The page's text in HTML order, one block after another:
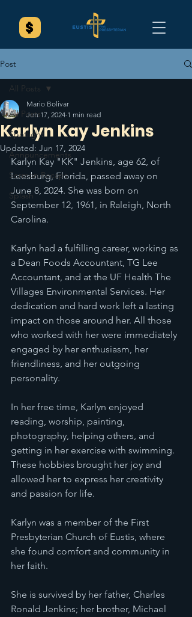
Post
All Posts
Spotlight
Announcements
Sermon Recaps
Splash
All Posts
Karlyn Kay Jenkins
Mario Bolivar
Jun 17, 2024 1 min read
Updated: Jun 17, 2024
Karlyn Kay "KK" Jenkins, age 62, of
Leesburg, Florida, passed away on
June 8, 2024. She was born on
September 12, 1961, in Raleigh, North
Carolina.
Karlyn had a fulfilling career, working as
a Dean Foods Accountant, TG Lee
Accountant, and at the UF Health The
Villages Environmental Services. Her
dedication and hard work left a lasting
impact on those around her. All those
who worked with her were immediately
engaged by her enthusiasm, her
friendliness, and her outgoing
personality.
In her free time, Karlyn enjoyed
reading, worship, painting,
photography, helping others, and
getting in her exercise with swimming.
These hobbies brought her joy and
allowed her to express her creativity
and passion for life.
Karlyn was a member of the First
Presbyterian Church of Eustis, where
she found comfort and community in
her faith.
She is survived by her father, Charles
Ronald Jenkins; her brother, Michael